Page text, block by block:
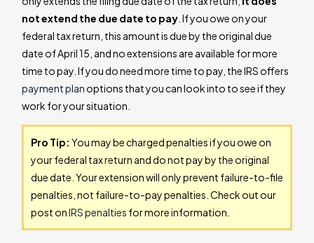
not extend the due date to pay. If you owe on your
federal tax return, this amount is due by the original due
date of April 15, and no extensions are available for more
time to pay. If you do need more time to pay, the IRS offers
payment planoptions that you can look into to see if they
work for your situation.
Pro Tip: You may be charged penalties if you owe on
your federal tax return and do not pay by the original
due date. Your extension will only prevent failure-to-file
penalties, not failure-to-pay penalties. Check out our
post onIRS penalties for more information.